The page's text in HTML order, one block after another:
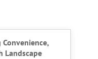
Landscape